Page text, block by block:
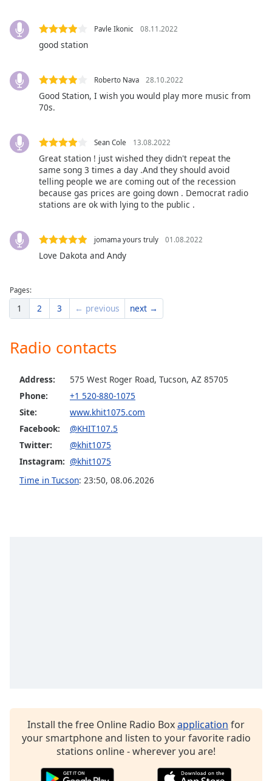
Close
Modal
dialog
window.
Pavle Ikonic 08.11.2022
good station
Roberto Nava 28.10.2022
Good Station, I wish you would play more music from
70s.
Sean Cole 13.08.2022
Great station ! just wished they didn't repeat the
same song 3 times a day .And they should avoid
telling people we are coming out of the recession
because gas prices are going down . Democrat radio
stations are ok with lying to the public .
jomama yours truly 01.08.2022
Love Dakota and Andy
Pages:
1 2 3 ← previous next →
Radio contacts
Address:
575 West Roger Road, Tucson, AZ 85705
Phone:
+1 520-880-1075
Site:
www.khit1075.com
Facebook:
@KHIT107.5
Twitter:
@khit1075
Instagram: @khit1075
Time in Tucson: 23:50, 08.06.2026
Install the free Online Radio Boxapplication for
your smartphone and listen to your favorite radio
stations online - wherever you are!